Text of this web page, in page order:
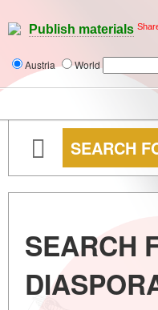
Publish materials
Austria World
SEARCH
SEARCH